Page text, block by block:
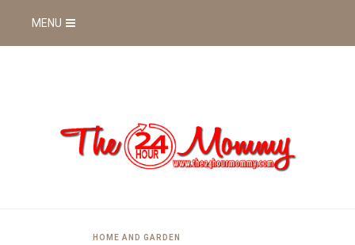
MENU
HOME AND GARDEN